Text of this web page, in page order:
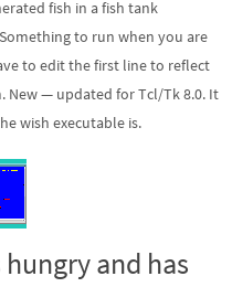
fish in a fish tank
to run when you are
to edit the first line to reflect
New— updated for Tcl/Tk 8.0. It
wish executable is.
and has